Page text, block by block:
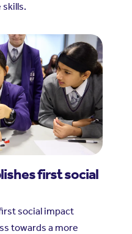
first social
social impact
towards a more